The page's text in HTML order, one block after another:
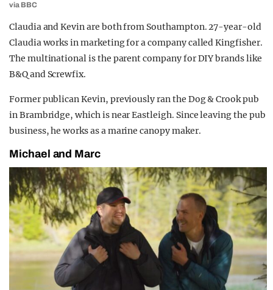
via BBC
Claudia and Kevin are both from Southampton. 27-year-old
Claudia works in marketing for a company called Kingfisher.
The multinational is the parent company for DIY brands like
B&Q and Screwfix.
Former publican Kevin, previously ran the Dog & Crook pub
in Brambridge, which is near Eastleigh. Since leaving the pub
business, he works as a marine canopy maker.
Michael and Marc